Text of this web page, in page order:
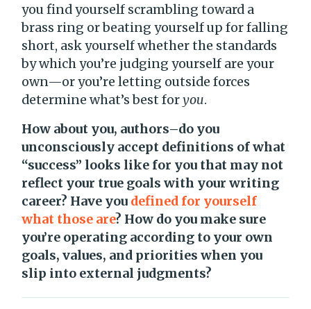
you find yourself scrambling toward a
brass ring or beating yourself up for falling
short, ask yourself whether the standards
by which you’re judging yourself are your
own—or you’re letting outside forces
determine what’s best foryou.
How about you, authors–do you
unconsciously accept definitions of what
“success” looks like for you that may not
reflect your true goals with your writing
career? Have you defined for yourself
what those are? How do you make sure
you’re operating according to your own
goals, values, and priorities when you
slip into external judgments?